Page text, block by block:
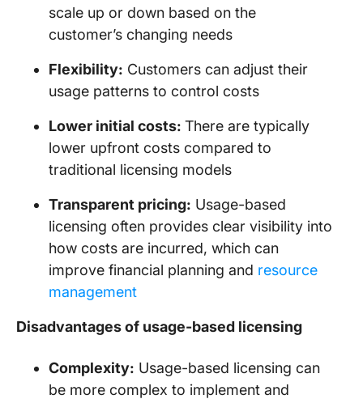
scale up or down based on the
customer’s changing needs
Flexibility: Customers can adjust their
usage patterns to control costs
Lower initial costs: There are typically
lower upfront costs compared to
traditional licensing models
Transparent pricing: Usage-based
licensing often provides clear visibility into
how costs are incurred, which can
improve financial planning and resource
management
Disadvantages of usage-based licensing
Complexity: Usage-based licensing can
be more complex to implement and